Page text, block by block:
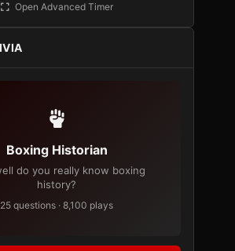
Open Advanced Timer
Boxing Historian
do you really know boxing
history?
25 questions · 8,100 plays